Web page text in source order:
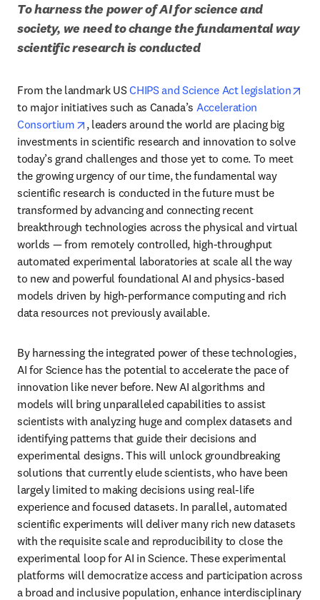
To harness the power of AI for science and
society, we need to change the fundamental way
scientific research is conducted
From the landmark US CHIPS and Science Act legislation
to major initiatives such as Canada’s Acceleration
Consortium
opens in new tab/window
, leaders around the world are placing big
investments in scientific research and innovation to solve
today’s grand challenges and those yet to come. To meet
the growing urgency of our time, the fundamental way
scientific research is conducted in the future must be
transformed by advancing and connecting recent
breakthrough technologies across the physical and virtual
worlds — from remotely controlled, high-throughput
automated experimental laboratories at scale all the way
to new and powerful foundational AI and physics-based
models driven by high-performance computing and rich
data resources not previously available.
By harnessing the integrated power of these technologies,
AI for Science has the potential to accelerate the pace of
innovation like never before. New AI algorithms and
models will bring unparalleled capabilities to assist
scientists with analyzing huge and complex datasets and
identifying patterns that guide their decisions and
experimental designs. This will unlock groundbreaking
solutions that currently elude scientists, who have been
largely limited to making decisions using real-life
experience and focused datasets. In parallel, automated
scientific experiments will deliver many rich new datasets
with the requisite scale and reproducibility to close the
experimental loop for AI in Science. These experimental
platforms will democratize access and participation across
a broad and inclusive population, enhance interdisciplinary